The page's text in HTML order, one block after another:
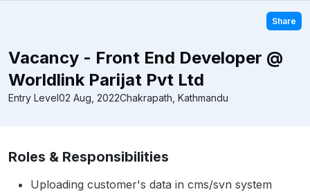
Share
Vacancy - Front End Developer @
Worldlink Parijat Pvt Ltd
Entry Level02 Aug, 2022Chakrapath, Kathmandu
Roles & Responsibilities
Uploading customer's data in cms/svn system